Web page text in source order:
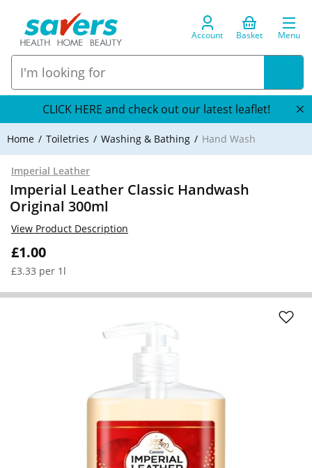
Account Basket Menu
CLICK HERE and check out our latest leaflet!
Home Toiletries Washing & Bathing Hand Wash
Imperial Leather
Imperial Leather Classic Handwash
Original 300ml
£1.00
£3.33 per 1l
View Product Description